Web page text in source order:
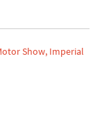
Show, Imperial